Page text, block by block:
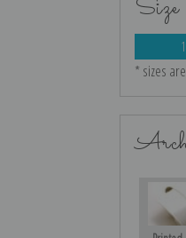
Size
* sizes